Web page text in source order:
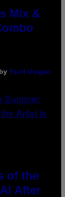
Mix &
Ysolt Usigan
of the
After